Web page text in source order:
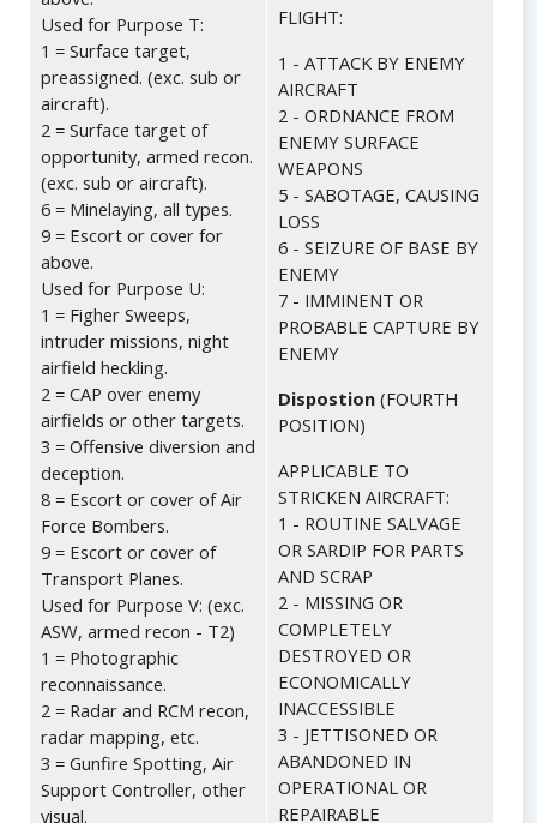
Used for Purpose T:
1 = Surface target,
preassigned. (exc. sub or
aircraft).
2 = Surface target of
opportunity, armed recon.
(exc. sub or aircraft).
6 = Minelaying, all types.
9 = Escort or cover for
above.
Used for Purpose U:
1 = Figher Sweeps,
intruder missions, night
airfield heckling.
2 = CAP over enemy
airfields or other targets.
3 = Offensive diversion and
deception.
8 = Escort or cover of Air
Force Bombers.
9 = Escort or cover of
Transport Planes.
Used for Purpose V: (exc.
ASW, armed recon - T2)
1 = Photographic
reconnaissance.
2 = Radar and RCM recon,
radar mapping, etc.
3 = Gunfire Spotting, Air
Support Controller, other
visual.
FLIGHT:
1 - ATTACK BY ENEMY
AIRCRAFT
2 - ORDNANCE FROM
ENEMY SURFACE
WEAPONS
5 - SABOTAGE, CAUSING
LOSS
6 - SEIZURE OF BASE BY
ENEMY
7 - IMMINENT OR
PROBABLE CAPTURE BY
ENEMY
Dispostion (FOURTH
POSITION)
APPLICABLE TO
STRICKEN AIRCRAFT:
1 - ROUTINE SALVAGE
OR SARDIP FOR PARTS
AND SCRAP
2 - MISSING OR
COMPLETELY
DESTROYED OR
ECONOMICALLY
INACCESSIBLE
3 - JETTISONED OR
ABANDONED IN
OPERATIONAL OR
REPAIRABLE